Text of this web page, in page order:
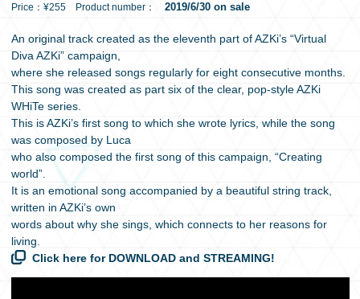
Price：¥255 Product number： 2019/6/30 on sale
An original track created as the eleventh part of AZKi’s “Virtual
Diva AZKi” campaign,
where she released songs regularly for eight consecutive months.
This song was created as part six of the clear, pop-style AZKi
WHiTe series.
This is AZKi’s first song to which she wrote lyrics, while the song
was composed by Luca
who also composed the first song of this campaign, “Creating
world”.
It is an emotional song accompanied by a beautiful string track,
written in AZKi’s own
words about why she sings, which connects to her reasons for
living.
Click here for DOWNLOAD and STREAMING!